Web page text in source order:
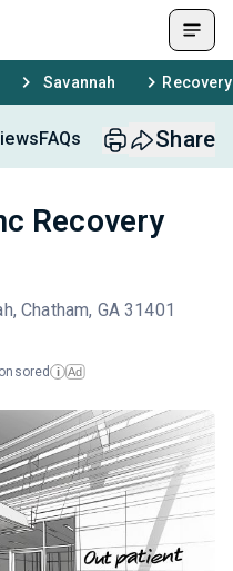
Savannah
FAQs Share
Recovery
Chatham, GA 31401
i Ad